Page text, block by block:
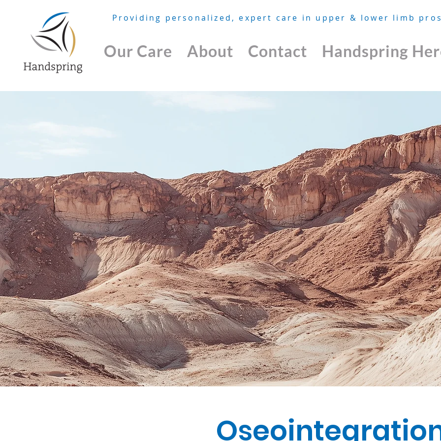
Providing personalized, expert care in upper & lower limb
Our Care About Contact Handspring